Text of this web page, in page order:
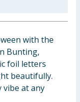
with the
Bunting,
foil letters
beautifully.
vibe at any